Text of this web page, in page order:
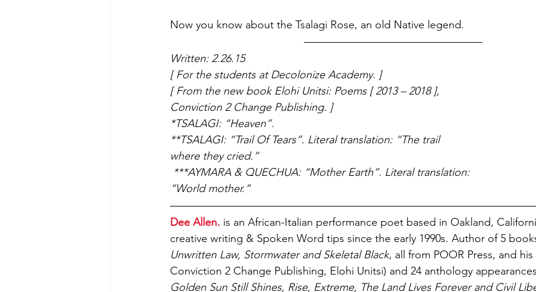
Now you know about the Tsalagi Rose, an old Native legend.
Written: 2.26.15
[ For the students at Decolonize Academy. ]
[ From the new book Elohi Unitsi: Poems [ 2013 – 2018 ],
Conviction 2 Change Publishing. ]
*TSALAGI: “Heaven”.
**TSALAGI: “Trail Of Tears”. Literal translation: “The trail
where they cried.”
***AYMARA & QUECHUA: “Mother Earth”. Literal translation:
“World mother.”
Dee Allen. is an African-Italian performance poet based in Oakland,
creative writing & Spoken Word tips since the early 1990s. Author of 5
Unwritten Law, Stormwater and Skeletal Black, all from POOR Press, and
Conviction 2 Change Publishing, Elohi Unitsi) and 24 anthology
Golden Sun Still Shines, Rise, Extreme, The Land Lives Forever and Civil